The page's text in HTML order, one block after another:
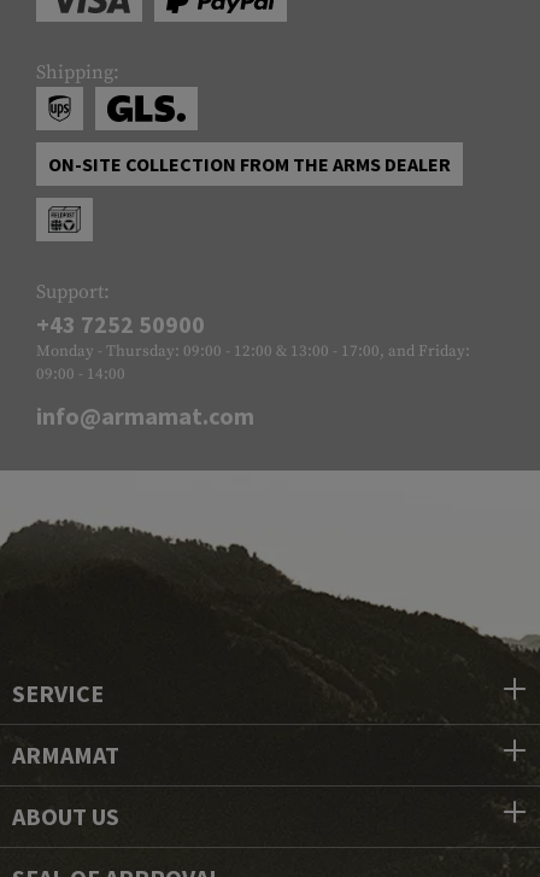
Shipping:
ON-SITE COLLECTION FROM THE ARMS DEALER
Support:
+43 7252 50900
Monday - Thursday: 09:00 - 12:00 & 13:00 - 17:00, and Friday:
09:00 - 14:00
info@armamat.com
SERVICE
ARMAMAT
ABOUT US